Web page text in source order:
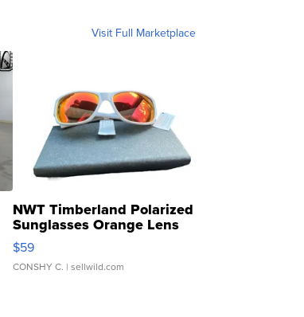
Visit Full Marketplace
NWT Timberland Polarized
Sunglasses Orange Lens
Gray and Ora...
$59
CONSHY C. | sellwild.com